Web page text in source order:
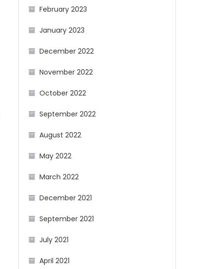
February 2023
January 2023
December 2022
November 2022
October 2022
September 2022
August 2022
May 2022
March 2022
December 2021
September 2021
July 2021
April 2021